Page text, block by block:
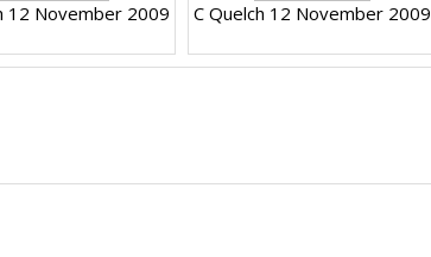
12 November 2009 C Quelch 12 November 2009